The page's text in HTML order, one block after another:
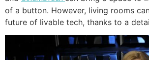
of a button. However, living rooms
future of livable tech, thanks to a